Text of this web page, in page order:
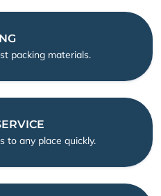
packing materials.
to any place quickly.